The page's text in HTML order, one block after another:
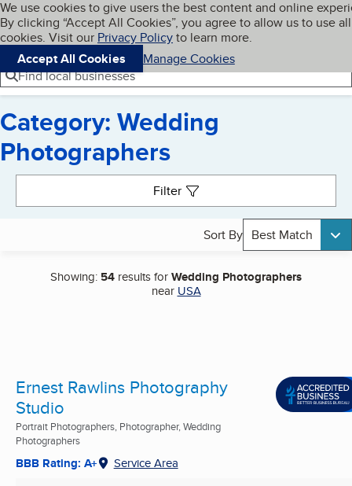
Skip to main content
Cookies on BBB.org
We use cookies to give users the best content and online
By clicking “Accept All Cookies”, you agree to allow us to use all
cookies. Visit our Privacy Policyto learn more.
Accept All Cookies
Manage Cookies
Navigation menu
Menu My BBB
Find local businesses
Category: Wedding
Photographers
Filter
Sort By Best Match
Showing: 54 results forWedding Photographers
near USA
Ernest Rawlins Photography
Studio
Portrait Photographers, Photographer, Wedding
Photographers
BBB Rating: A+ Service Area